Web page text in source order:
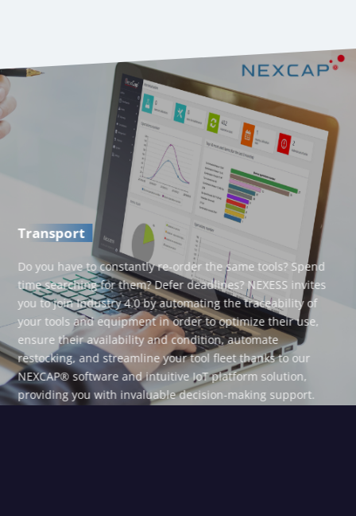
Transport
Do you have to constantly re-order the same tools? Spend
time searching for them? Defer deadlines? NEXESS invites
you to join Industry 4.0 by automating the traceability of
your tools and equipment in order to optimize their use,
ensure their availability and condition, automate
restocking, and streamline your tool fleet thanks to our
NEXCAP® software and intuitive IoT platform solution,
providing you with invaluable decision-making support.